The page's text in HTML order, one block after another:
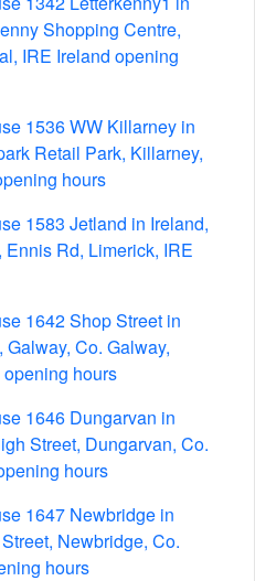
Shopping Centre,
IRE Ireland opening
1536 WW Killarney in
Retail Park, Killarney,
hours
1583 Jetland in Ireland,
Rd, Limerick, IRE
1642 Shop Street in
Co. Galway,
hours
1646 Dungarvan in
Street, Dungarvan, Co.
hours
1647 Newbridge in
Newbridge, Co.
hours